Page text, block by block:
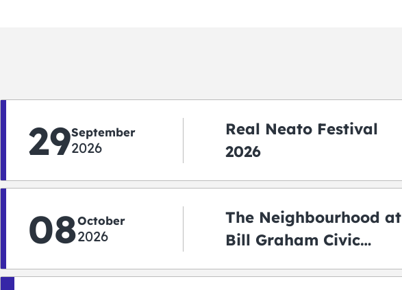
29September
2026
Real Neato Festival
2026
08October
2026
The Neighbourhood at
Bill Graham Civic